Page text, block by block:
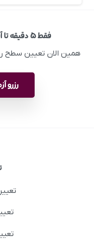
فقط ۵ دقیقه تا آفرینشــی شدن فاصله دارید!
همین الان تعیین سطح
رزرو